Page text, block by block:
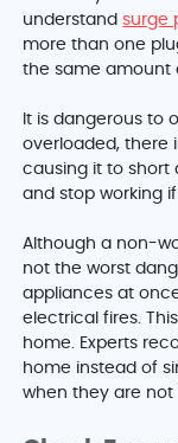
understandsurge
more than one
the same amount
It is dangerous to
overloaded, there
causing it to short
and stop working
Although a non-
not the worst
appliances at
electrical fires.
home. Experts
home instead of
when they are not